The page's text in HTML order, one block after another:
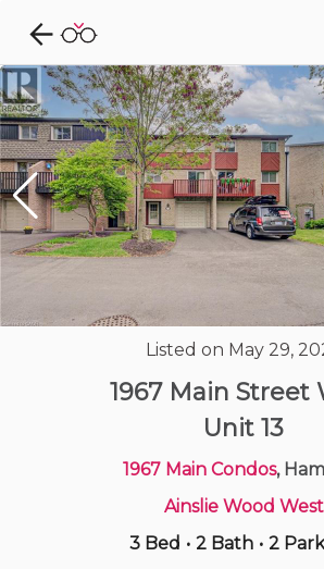
Explore CondoDork...
Filters:
1
Condos For Sale in Hamilton
421Listings Buildings
Listed on May 29,
1967 Main Street
Unit 13
1967 Main Condos,
Ainslie Wood West
3 Bed • 2 Bath • 2